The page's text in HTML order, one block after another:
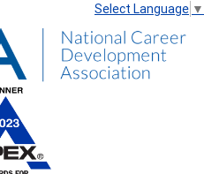
Select Language ▼